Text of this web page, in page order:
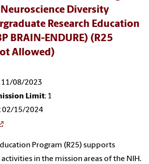
Diversity
Research Education
BRAIN-ENDURE) (R25
Allowed)
11/08/2023
Limit: 1
02/15/2024
Program (R25) supports
in the mission areas of the NIH.